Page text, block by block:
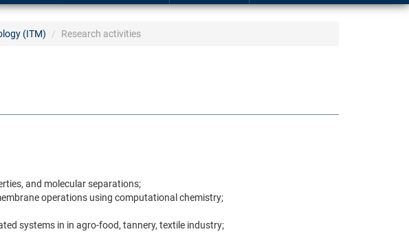
(ITM) Research activities
and molecular separations;
operations using computational chemistry;
systems in in agro-food, tannery, textile industry;